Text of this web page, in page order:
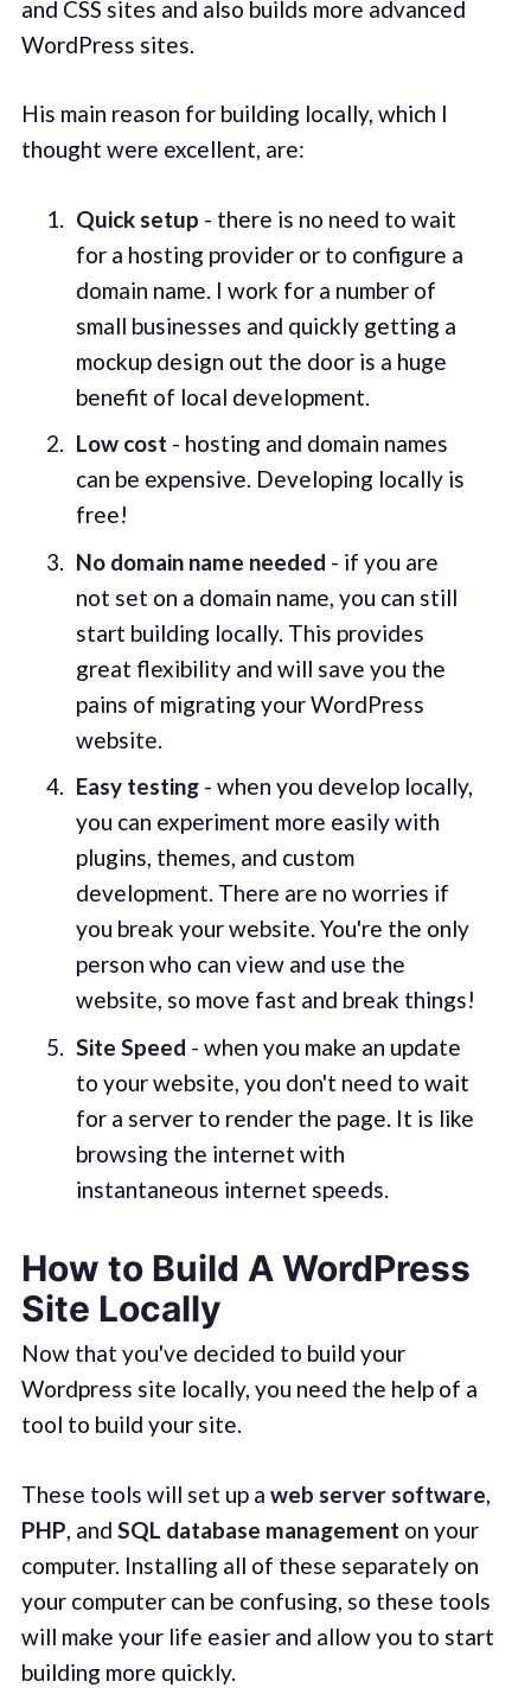
and CSS sites and also builds more advanced
WordPress sites.
His main reason for building locally, which I
thought were excellent, are:
Quick setup - there is no need to wait
for a hosting provider or to configure a
domain name. I work for a number of
small businesses and quickly getting a
mockup design out the door is a huge
benefit of local development.
Low cost - hosting and domain names
can be expensive. Developing locally is
free!
No domain name needed - if you are
not set on a domain name, you can still
start building locally. This provides
great flexibility and will save you the
pains of migrating your WordPress
website.
Easy testing- when you develop locally,
you can experiment more easily with
plugins, themes, and custom
development. There are no worries if
you break your website. You're the only
person who can view and use the
website, so move fast and break things!
Site Speed - when you make an update
to your website, you don't need to wait
for a server to render the page. It is like
browsing the internet with
instantaneous internet speeds.
How to Build A WordPress
Site Locally
Now that you've decided to build your
Wordpress site locally, you need the help of a
tool to build your site.
These tools will set up a web server software,
PHP, and SQL database management on your
computer. Installing all of these separately on
your computer can be confusing, so these tools
will make your life easier and allow you to start
building more quickly.